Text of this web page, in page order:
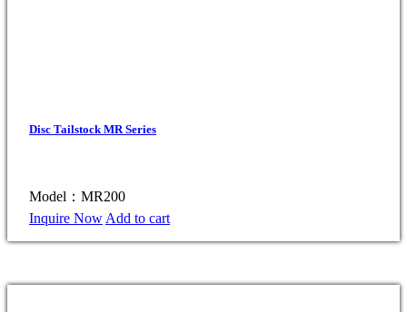
Disc Tailstock MR Series
Model：MR200
Inquire Now Add to cart